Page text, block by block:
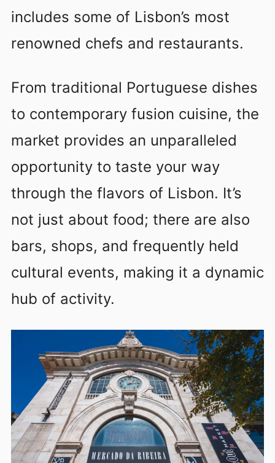
includes some of Lisbon’s most
renowned chefs and restaurants.
From traditional Portuguese dishes
to contemporary fusion cuisine, the
market provides an unparalleled
opportunity to taste your way
through the flavors of Lisbon. It’s
not just about food; there are also
bars, shops, and frequently held
cultural events, making it a dynamic
hub of activity.